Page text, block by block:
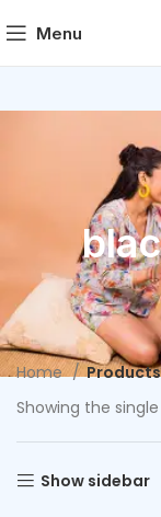
Menu
Home
Showing the
Show sidebar